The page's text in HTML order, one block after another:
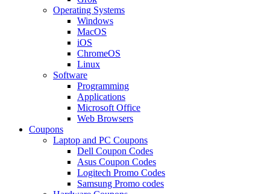
Operating Systems
Windows
MacOS
iOS
ChromeOS
Linux
Software
Programming
Applications
Microsoft Office
Web Browsers
Coupons
Laptop and PC Coupons
Dell Coupon Codes
Asus Coupon Codes
Logitech Promo Codes
Samsung Promo codes